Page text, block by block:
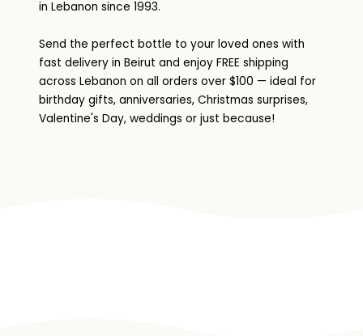
in Lebanon since 1993.
Send the perfect bottle to your loved ones with
fast delivery in Beirut and enjoy FREE shipping
across Lebanon on all orders over $100 — ideal for
birthday gifts, anniversaries, Christmas surprises,
Valentine's Day, weddings or just because!